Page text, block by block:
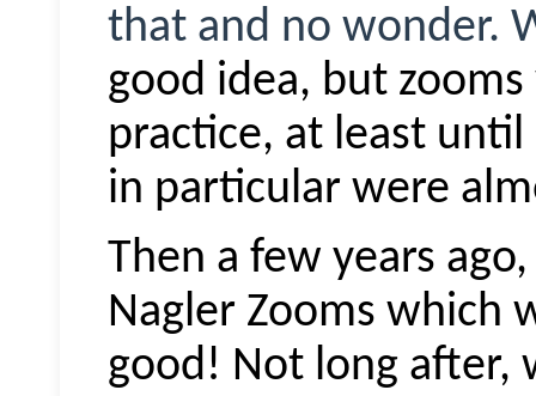
that and no wonder.
good idea, but zooms
practice, at least
in particular were
Then a few years
Nagler Zooms which
good! Not long after,